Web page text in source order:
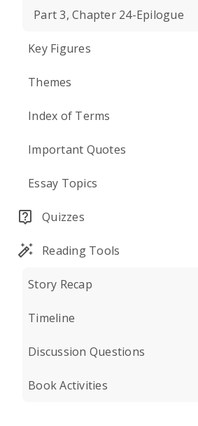
Part 3, Chapter 24-Epilogue
Key Figures
Themes
Index of Terms
Important Quotes
Essay Topics
Quizzes
Reading Tools
Story Recap
Timeline
Discussion Questions
Book Activities